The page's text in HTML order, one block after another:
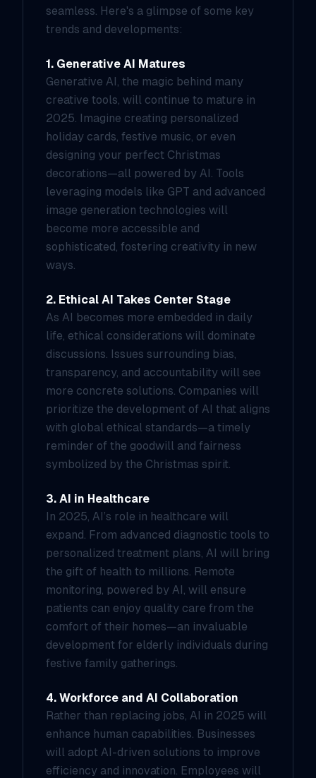
seamless. Here's a glimpse of some key
trends and developments:
1. Generative AI Matures
Generative AI, the magic behind many
creative tools, will continue to mature in
2025. Imagine creating personalized
holiday cards, festive music, or even
designing your perfect Christmas
decorations—all powered by AI. Tools
leveraging models like GPT and advanced
image generation technologies will
become more accessible and
sophisticated, fostering creativity in new
ways.
2. Ethical AI Takes Center Stage
As AI becomes more embedded in daily
life, ethical considerations will dominate
discussions. Issues surrounding bias,
transparency, and accountability will see
more concrete solutions. Companies will
prioritize the development of AI that aligns
with global ethical standards—a timely
reminder of the goodwill and fairness
symbolized by the Christmas spirit.
3. AI in Healthcare
In 2025, AI’s role in healthcare will
expand. From advanced diagnostic tools to
personalized treatment plans, AI will bring
the gift of health to millions. Remote
monitoring, powered by AI, will ensure
patients can enjoy quality care from the
comfort of their homes—an invaluable
development for elderly individuals during
festive family gatherings.
4. Workforce and AI Collaboration
Rather than replacing jobs, AI in 2025 will
enhance human capabilities. Businesses
will adopt AI-driven solutions to improve
efficiency and innovation. Employees will